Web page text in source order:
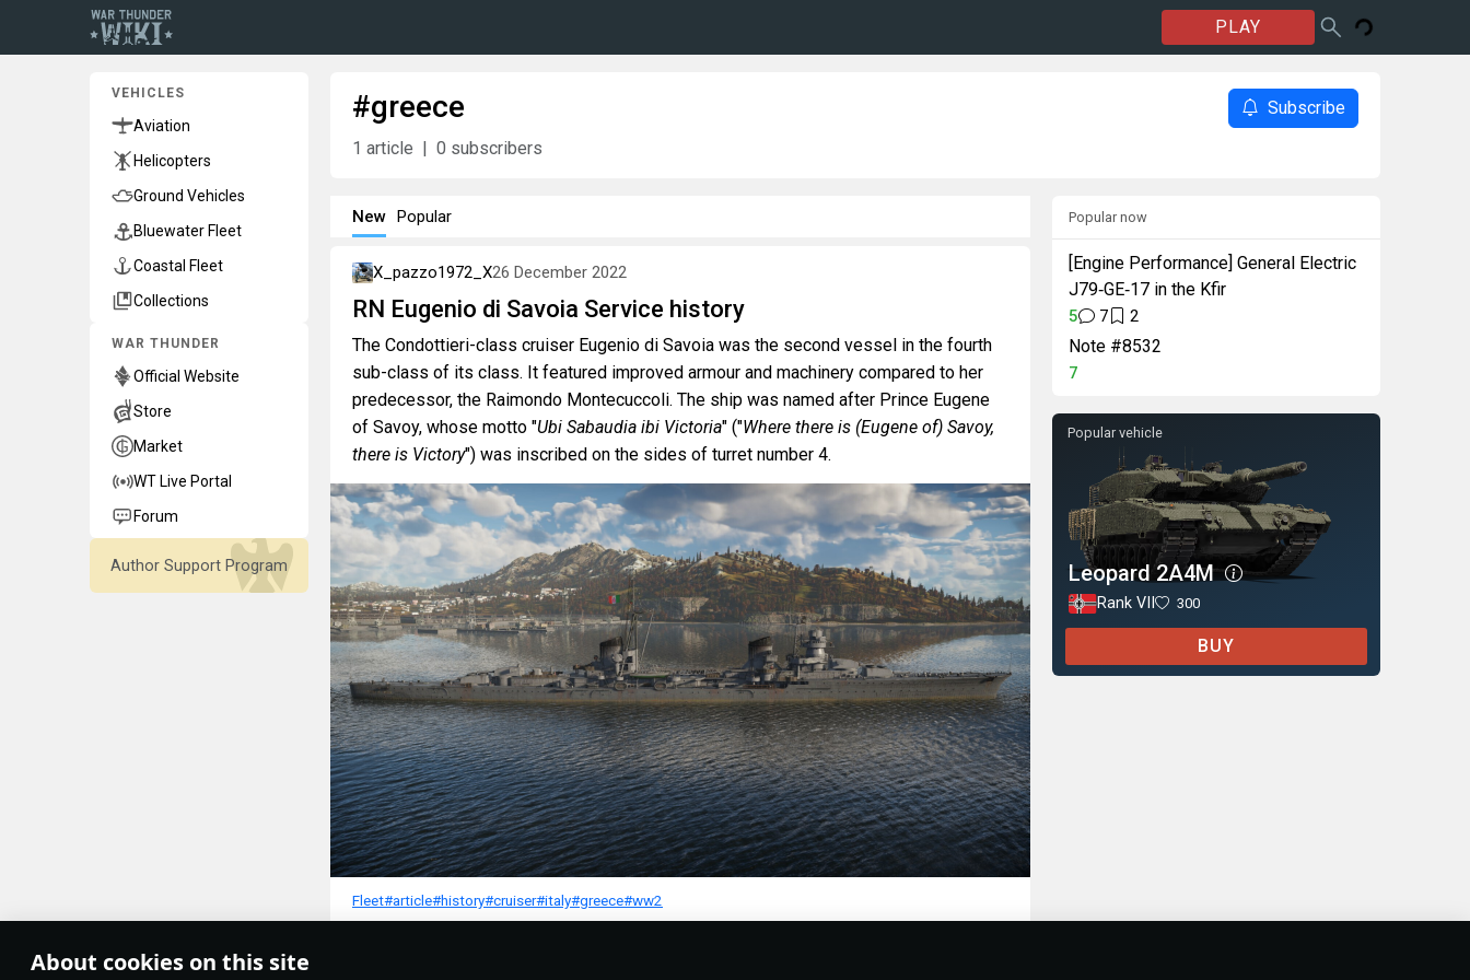
About cookies on this site
PLAY
VEHICLES
Aviation
Helicopters
Ground Vehicles
Bluewater Fleet
Coastal Fleet
Collections
WAR THUNDER
Official Website
Store
Market
WT Live Portal
Forum
Author Support Program
#greece
1 article 0 subscribers
Subscribe
New Popular
X_pazzo1972_X26 December 2022
RN Eugenio di Savoia Service history
The Condottieri-class cruiser Eugenio di Savoia was the second vessel in the fourth
sub-class of its class. It featured improved armour and machinery compared to her
predecessor, the Raimondo Montecuccoli. The ship was named after Prince Eugene
of Savoy, whose motto "Ubi Sabaudia ibi Victoria" ("Where there is (Eugene of) Savoy,
there is Victory") was inscribed on the sides of turret number 4.
Fleet#article#history#cruiser#italy#greece#ww2
Popular now
[Engine Performance] General Electric
J79‑GE‑17 in the Kfir
5 7 2
Note #8532
7
Popular vehicle
Leopard 2A4M
Rank VII 300
BUY